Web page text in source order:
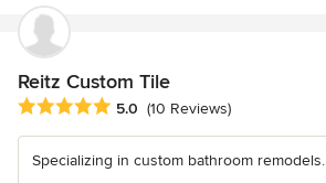
Reitz Custom Tile
Average rating: 5 out of 5 stars
5.0 (10 Reviews)
Specializing in custom bathroom remodels.